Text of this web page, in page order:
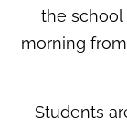
the school
morning
Students